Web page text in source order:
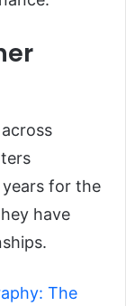
for the
have
The